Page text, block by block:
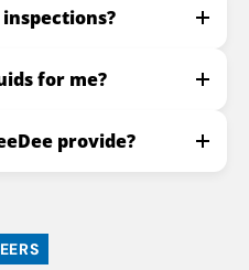
inspections?
for me?
provide?